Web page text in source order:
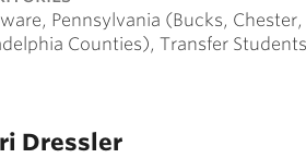
Pennsylvania (Bucks,
Counties), Transfer Students
Dressler